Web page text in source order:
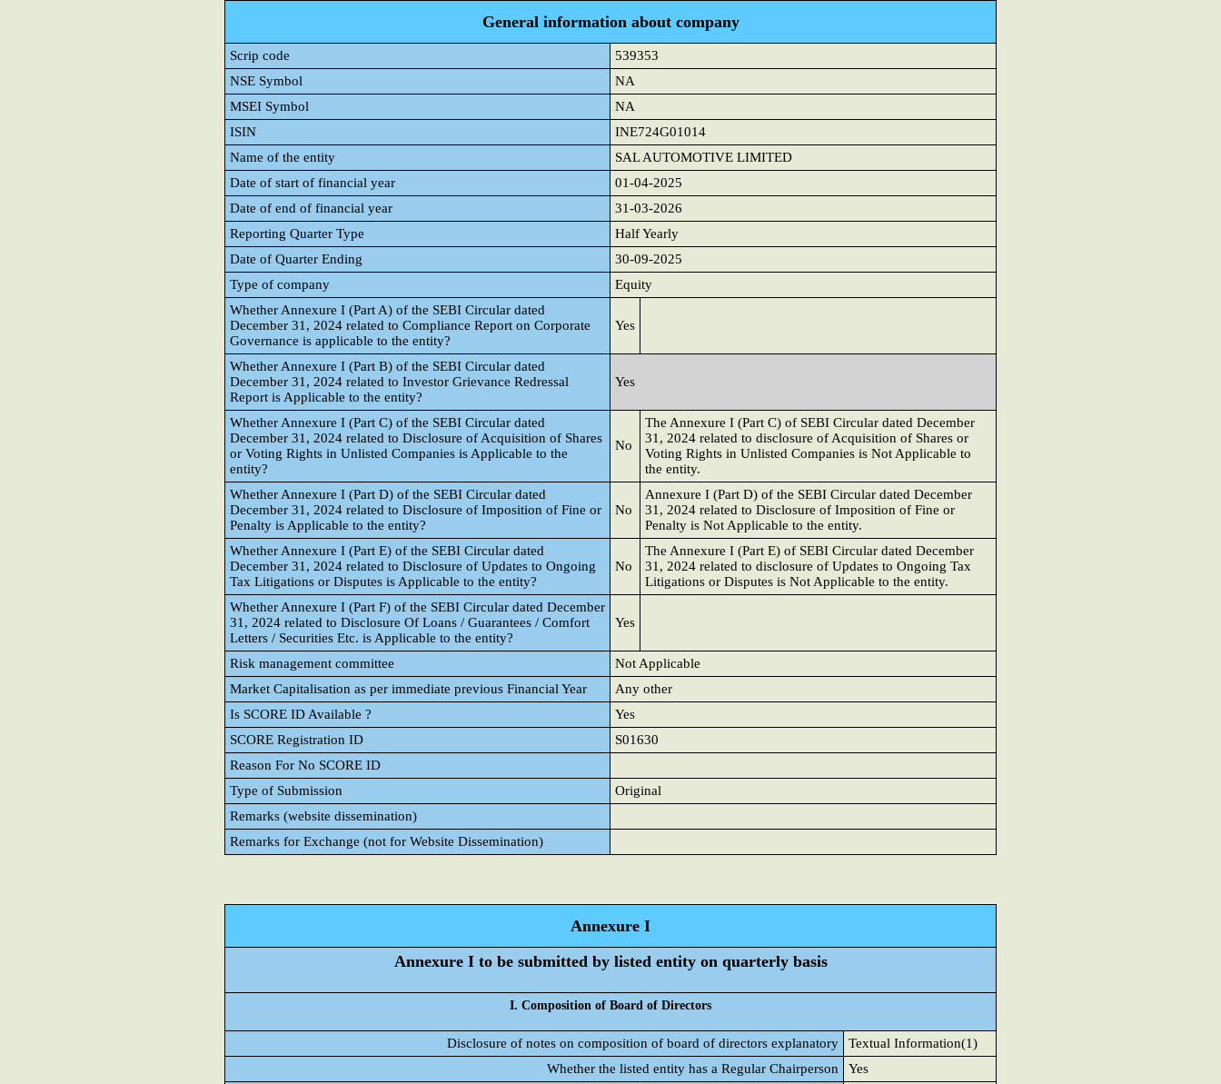
General information about company
Scrip code
539353
NSE Symbol
NA
MSEI Symbol
NA
ISIN
INE724G01014
Name of the entity
SAL AUTOMOTIVE LIMITED
Date of start of financial year
01-04-2025
Date of end of financial year
31-03-2026
Reporting Quarter Type
Half Yearly
Date of Quarter Ending
30-09-2025
Type of company
Equity
Whether Annexure I (Part A) of the SEBI Circular dated
December 31, 2024 related to Compliance Report on Corporate
Governance is applicable to the entity?
Yes
Whether Annexure I (Part B) of the SEBI Circular dated
December 31, 2024 related to Investor Grievance Redressal
Report is Applicable to the entity?
Yes
Whether Annexure I (Part C) of the SEBI Circular dated
December 31, 2024 related to Disclosure of Acquisition of Shares
or Voting Rights in Unlisted Companies is Applicable to the
entity?
No
The Annexure I (Part C) of SEBI Circular dated December
31, 2024 related to disclosure of Acquisition of Shares or
Voting Rights in Unlisted Companies is Not Applicable to
the entity.
Whether Annexure I (Part D) of the SEBI Circular dated
December 31, 2024 related to Disclosure of Imposition of Fine or
Penalty is Applicable to the entity?
No
Annexure I (Part D) of the SEBI Circular dated December
31, 2024 related to Disclosure of Imposition of Fine or
Penalty is Not Applicable to the entity.
Whether Annexure I (Part E) of the SEBI Circular dated
December 31, 2024 related to Disclosure of Updates to Ongoing
Tax Litigations or Disputes is Applicable to the entity?
No
The Annexure I (Part E) of SEBI Circular dated December
31, 2024 related to disclosure of Updates to Ongoing Tax
Litigations or Disputes is Not Applicable to the entity.
Whether Annexure I (Part F) of the SEBI Circular dated December
31, 2024 related to Disclosure Of Loans / Guarantees / Comfort
Letters / Securities Etc. is Applicable to the entity?
Yes
Risk management committee
Not Applicable
Market Capitalisation as per immediate previous Financial Year
Any other
Is SCORE ID Available ?
Yes
SCORE Registration ID
S01630
Reason For No SCORE ID
Type of Submission
Original
Remarks (website dissemination)
Remarks for Exchange (not for Website Dissemination)
Annexure I
Annexure I to be submitted by listed entity on quarterly basis
I. Composition of Board of Directors
Disclosure of notes on composition of board of directors explanatory
Textual Information(1)
Whether the listed entity has a Regular Chairperson
Yes